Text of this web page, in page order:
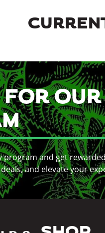
program and get
and elevate your